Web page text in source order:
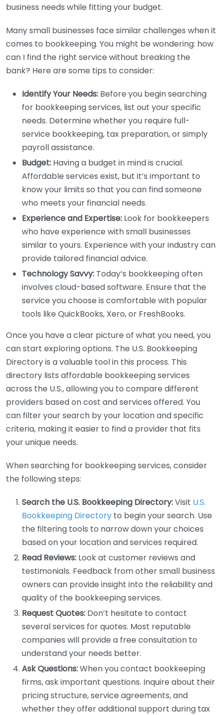
business needs while fitting your budget.
Many small businesses face similar challenges when it
comes to bookkeeping. You might be wondering: how
can I find the right service without breaking the
bank? Here are some tips to consider:
Identify Your Needs: Before you begin searching
for bookkeeping services, list out your specific
needs. Determine whether you require full-
service bookkeeping, tax preparation, or simply
payroll assistance.
Budget: Having a budget in mind is crucial.
Affordable services exist, but it’s important to
know your limits so that you can find someone
who meets your financial needs.
Experience and Expertise: Look for bookkeepers
who have experience with small businesses
similar to yours. Experience with your industry can
provide tailored financial advice.
Technology Savvy: Today’s bookkeeping often
involves cloud-based software. Ensure that the
service you choose is comfortable with popular
tools like QuickBooks, Xero, or FreshBooks.
Once you have a clear picture of what you need, you
can start exploring options. The U.S. Bookkeeping
Directory is a valuable tool in this process. This
directory lists affordable bookkeeping services
across the U.S., allowing you to compare different
providers based on cost and services offered. You
can filter your search by your location and specific
criteria, making it easier to find a provider that fits
your unique needs.
When searching for bookkeeping services, consider
the following steps:
Search the U.S. Bookkeeping Directory:Visit U.S.
Bookkeeping Directory to begin your search. Use
the filtering tools to narrow down your choices
based on your location and services required.
Read Reviews: Look at customer reviews and
testimonials. Feedback from other small business
owners can provide insight into the reliability and
quality of the bookkeeping services.
Request Quotes: Don’t hesitate to contact
several services for quotes. Most reputable
companies will provide a free consultation to
understand your needs better.
Ask Questions:When you contact bookkeeping
firms, ask important questions. Inquire about their
pricing structure, service agreements, and
whether they offer additional support during tax